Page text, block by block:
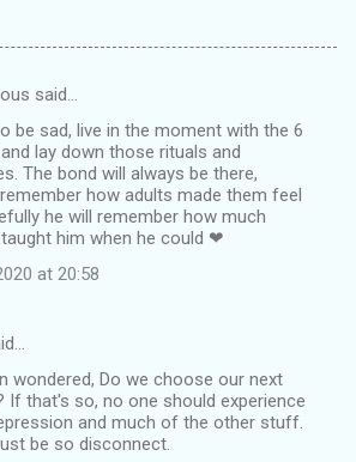
said…
be sad, live in the moment with the 6
lay down those rituals and
The bond will always be there,
how adults made them feel
he will remember how much
him when he could ❤
at 20:58
wondered, Do we choose our next
If that's so, no one should experience
and much of the other stuff.
be so disconnect.